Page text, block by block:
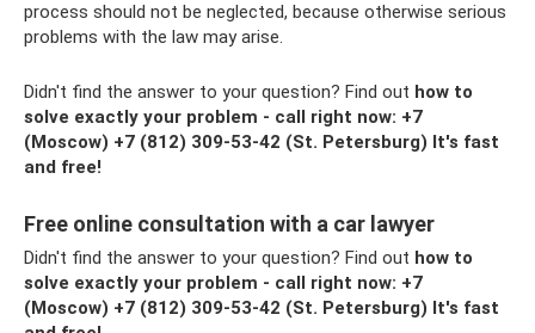
process should not be neglected, because otherwise serious
problems with the law may arise.
Didn't find the answer to your question? Find out how to
solve exactly your problem - call right now: +7
(Moscow) +7 (812) 309-53-42 (St. Petersburg) It's fast
and free!
Free online consultation with a car lawyer
Didn't find the answer to your question? Find out how to
solve exactly your problem - call right now: +7
(Moscow) +7 (812) 309-53-42 (St. Petersburg) It's fast